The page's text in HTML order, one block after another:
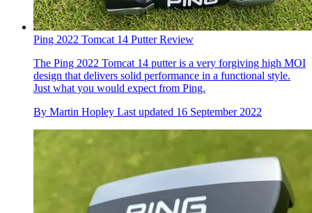
Ping 2022 Tomcat 14 Putter Review
The Ping 2022 Tomcat 14 putter is a very forgiving high MOI
design that delivers solid performance in a functional style.
Just what you would expect from Ping.
By Martin Hopley Last updated 16 September 2022